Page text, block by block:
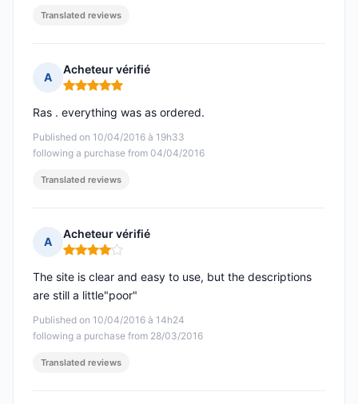
Translated reviews
A
Acheteur vérifié
Rating: 5 out of 5
Published on 10/04/2016 à 19h33
following a purchase from 04/04/2016
Ras . everything was as ordered.
Translated reviews
A
Acheteur vérifié
Rating: 4 out of 5
Published on 10/04/2016 à 14h24
following a purchase from 28/03/2016
The site is clear and easy to use, but the descriptions
are still a little"poor"
Translated reviews